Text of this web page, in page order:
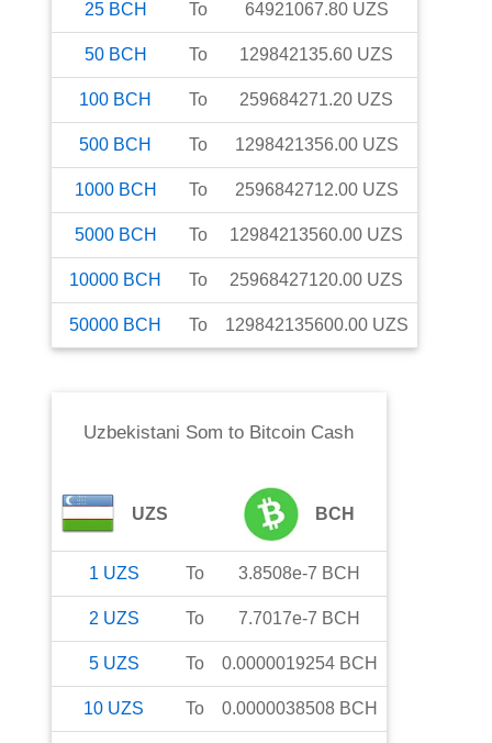
25 BCH To 64921067.80 UZS
50 BCH To 129842135.60 UZS
100 BCH To 259684271.20 UZS
500 BCH To 1298421356.00 UZS
1000 BCH To 2596842712.00 UZS
5000 BCH To 12984213560.00 UZS
10000 BCH To 25968427120.00 UZS
50000 BCH To 129842135600.00 UZS
Uzbekistani Som to Bitcoin Cash
UZS BCH
1 UZS To 3.8508e-7 BCH
2 UZS To 7.7017e-7 BCH
5 UZS To 0.0000019254 BCH
10 UZS To 0.0000038508 BCH